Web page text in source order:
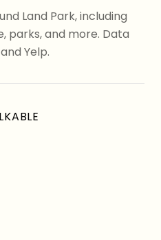
Land Park, including
parks, and more. Data
Yelp.
MORE
MORE